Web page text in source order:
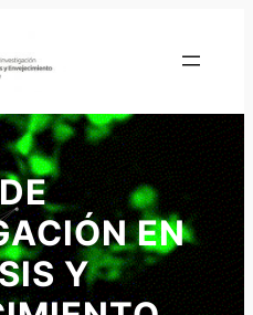
EN
Y